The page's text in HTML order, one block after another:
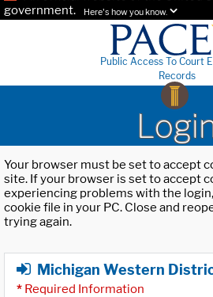
government.
Here's how you know.
Public Access To Court
Records
Your browser must be set to accept
site. If your browser is set to accept
experiencing problems with the
cookie file in your PC. Close and
trying again.
Michigan Western
* Required Information